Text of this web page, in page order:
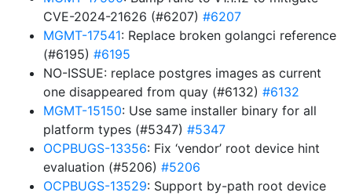
CVE-2024-21626 (#6207) #6207
MGMT-17541: Replace broken golangci reference
(#6195) #6195
NO-ISSUE: replace postgres images as current
one disappeared from quay (#6132) #6132
MGMT-15150: Use same installer binary for all
platform types (#5347) #5347
OCPBUGS-13356: Fix ‘vendor’ root device hint
evaluation (#5206) #5206
OCPBUGS-13529: Support by-path root device